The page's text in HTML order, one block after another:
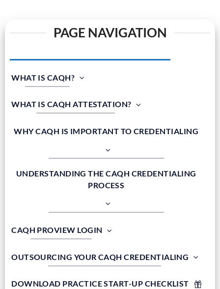
PAGE NAVIGATION
WHAT IS CAQH?
WHAT IS CAQH ATTESTATION?
WHY CAQH IS IMPORTANT TO CREDENTIALING
UNDERSTANDING THE CAQH CREDENTIALING
PROCESS
CAQH PROVIEW LOGIN
OUTSOURCING YOUR CAQH CREDENTIALING
DOWNLOAD PRACTICE START-UP CHECKLIST